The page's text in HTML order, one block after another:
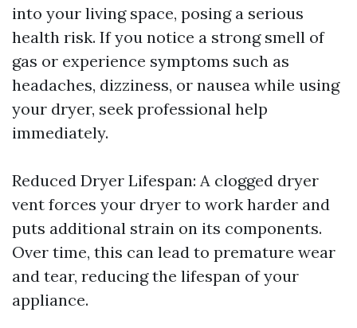
into your living space, posing a serious
health risk. If you notice a strong smell of
gas or experience symptoms such as
headaches, dizziness, or nausea while using
your dryer, seek professional help
immediately.
Reduced Dryer Lifespan: A clogged dryer
vent forces your dryer to work harder and
puts additional strain on its components.
Over time, this can lead to premature wear
and tear, reducing the lifespan of your
appliance.